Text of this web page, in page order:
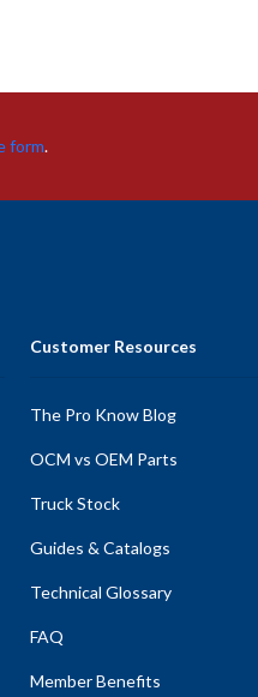
form.
Customer Resources
The Pro Know Blog
OCM vs OEM Parts
Truck Stock
Guides & Catalogs
Technical Glossary
FAQ
Member Benefits